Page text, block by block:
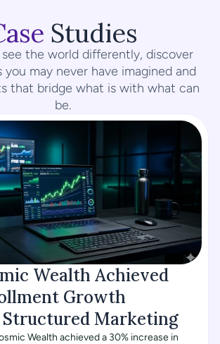
Studies
the world differently, discover
may never have imagined and
that bridge what is with what can
be.
Wealth Achieved
Growth
Marketing
Wealth achieved a 30% increase in